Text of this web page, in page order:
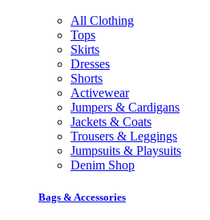
All Clothing
Tops
Skirts
Dresses
Shorts
Activewear
Jumpers & Cardigans
Jackets & Coats
Trousers & Leggings
Jumpsuits & Playsuits
Denim Shop
Bags & Accessories